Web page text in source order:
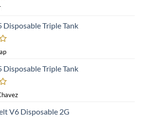
Disposable Triple Tank
Disposable Triple Tank
V6 Disposable 2G